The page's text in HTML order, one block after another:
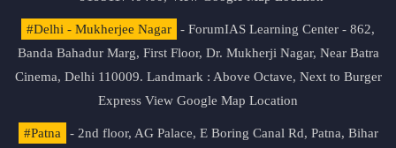
#Delhi - Mukherjee Nagar
- ForumIAS Learning Center - 862,
Banda Bahadur Marg, First Floor, Dr. Mukherji Nagar, Near Batra
Cinema, Delhi 110009. Landmark : Above Octave, Next to Burger
Express View Google Map Location
#Patna
- 2nd floor, AG Palace, E Boring Canal Rd, Patna, Bihar